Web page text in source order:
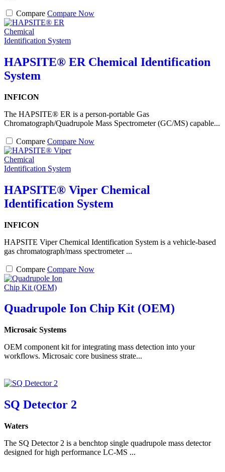
Compare Compare Now
HAPSITE® ER Chemical Identification
System
INFICON
The HAPSITE® ER is a person-portable Gas
Chromatograph/Quadrupole Mass Spectrometer (GC/MS) capable...
Compare Compare Now
HAPSITE® Viper Chemical
Identification System
INFICON
HAPSITE Viper Chemical Identification System is a vehicle-based
gas chromatograph/mass spectrometer ...
Compare Compare Now
Quadrupole Ion Chip Kit (OEM)
Microsaic Systems
OEM component kit for integrating mass detection into your
workflows. Microsaic core business strate...
SQ Detector 2
Waters
The SQ Detector 2 is a benchtop single quadrupole mass detector
designed for high performance LC-MS ...